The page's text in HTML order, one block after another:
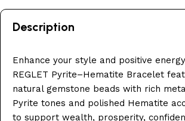
Description
Enhance your style and positive
REGLET Pyrite–Hematite Bracelet
natural gemstone beads with rich
Pyrite tones and polished Hematite
to support wealth, prosperity,